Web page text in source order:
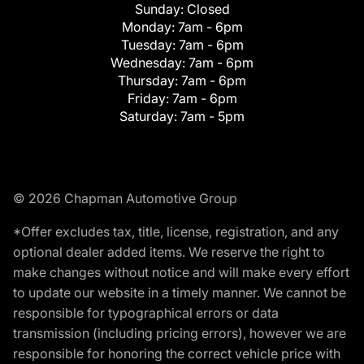
Sunday: Closed
Monday: 7am - 6pm
Tuesday: 7am - 6pm
Wednesday: 7am - 6pm
Thursday: 7am - 6pm
Friday: 7am - 6pm
Saturday: 7am - 5pm
© 2026 Chapman Automotive Group
*Offer excludes tax, title, license, registration, and any
optional dealer added items. We reserve the right to
make changes without notice and will make every effort
to update our website in a timely manner. We cannot be
responsible for typographical errors or data
transmission (including pricing errors), however we are
responsible for honoring the correct vehicle price with